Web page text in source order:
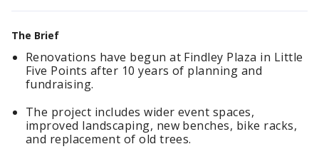
The Brief
Renovations have begun at Findley Plaza in Little
Five Points after 10 years of planning and
fundraising.
The project includes wider event spaces,
improved landscaping, new benches, bike racks,
and replacement of old trees.